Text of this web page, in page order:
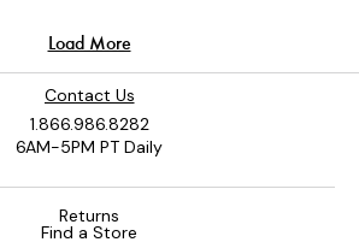
Contact Us
1.866.986.8282
6AM-5PM PT Daily
Returns
Find a Store